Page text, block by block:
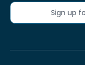
Sign up